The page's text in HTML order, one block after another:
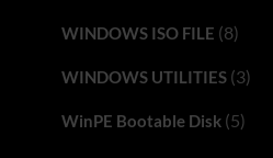
WINDOWS ISO FILE (8)
WINDOWS UTILITIES(3)
WinPE Bootable Disk(5)